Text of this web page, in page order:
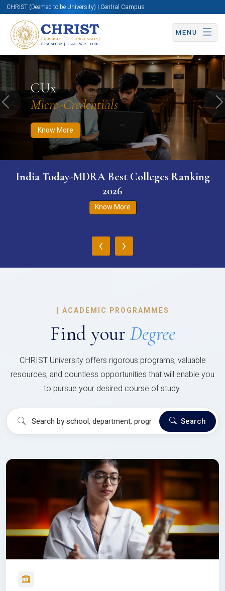
CHRIST (Deemed to be University) | Central Campus
MENU
CUx
Micro-Credentials
Know More
Know More Apply Now Apply Now
Previous
India Today-MDRA Best Colleges Ranking
2026
Know More
‹ ›
| ACADEMIC PROGRAMMES
Find your Degree
CHRIST University offers rigorous programs, valuable
resources, and countless opportunities that will enable you
to pursue your desired course of study.
Search